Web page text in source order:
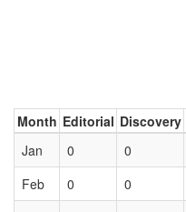
Month Editorial Discovery
Jan
0 0
Feb
0 0